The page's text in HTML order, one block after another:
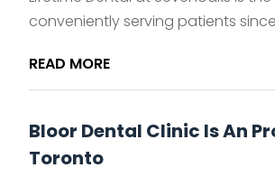
conveniently serving patients
READ MORE
Bloor Dental Clinic Is An
Toronto